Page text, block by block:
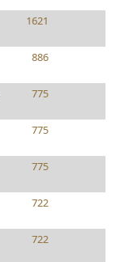
1621
886
775
775
775
722
722